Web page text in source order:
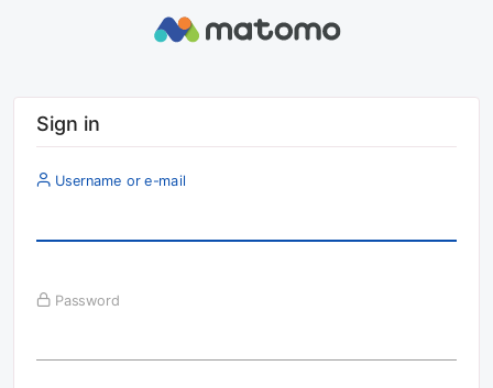
Sign in
Username or e-mail
Password